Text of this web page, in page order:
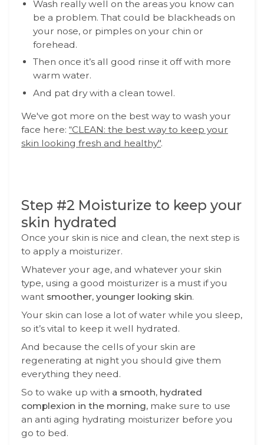
Wash really well on the areas you know can
be a problem. That could be blackheads on
your nose, or pimples on your chin or
forehead.
Then once it’s all good rinse it off with more
warm water.
And pat dry with a clean towel.
We've got more on the best way to wash your
face here: “CLEAN: the best way to keep your
skin looking fresh and healthy".
Step #2 Moisturize to keep your
skin hydrated
Once your skin is nice and clean, the next step is
to apply a moisturizer.
Whatever your age, and whatever your skin
type, using a good moisturizer is a must if you
want smoother, younger looking skin.
Your skin can lose a lot of water while you sleep,
so it’s vital to keep it well hydrated.
And because the cells of your skin are
regenerating at night you should give them
everything they need.
So to wake up with a smooth, hydrated
complexion in the morning, make sure to use
an anti aging hydrating moisturizer before you
go to bed.